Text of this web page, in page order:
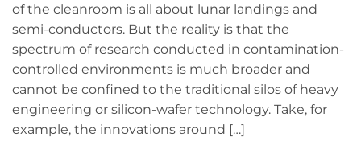
of the cleanroom is all about lunar landings and
semi-conductors. But the reality is that the
spectrum of research conducted in contamination-
controlled environments is much broader and
cannot be confined to the traditional silos of heavy
engineering or silicon-wafer technology. Take, for
example, the innovations around […]